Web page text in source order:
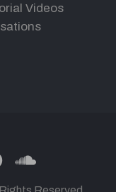
Videos
pinterestsoundcloud